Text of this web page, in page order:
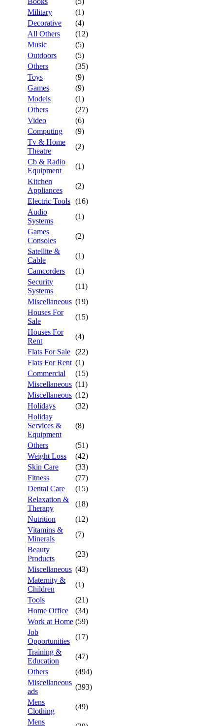
Military
(1)
Decorative
(4)
All Others
(12)
Music
(5)
Outdoors
(5)
Others
(35)
Toys
(9)
Games
(9)
Models
(1)
Others
(27)
Video
(6)
Computing
(9)
Tv & Home
Theatre
(2)
Cb & Radio
Equipment
(1)
Kitchen
Appliances
(2)
Electric Tools (16)
Audio
Systems
(1)
Games
Consoles
(2)
Satellite &
Cable
(1)
Camcorders
(1)
Security
Systems
(11)
Miscellaneous (19)
Houses For
Sale
(15)
Houses For
Rent
(4)
Flats For Sale (22)
Flats For Rent (1)
Commercial
(15)
Miscellaneous (11)
Miscellaneous (12)
Holidays
(32)
Holiday
Services &
Equipment
(8)
Others
(51)
Weight Loss
(42)
Skin Care
(33)
Fitness
(77)
Dental Care
(15)
Relaxation &
Therapy
(18)
Nutrition
(12)
Vitamins &
Minerals
(7)
Beauty
Products
(23)
Miscellaneous (43)
Maternity &
Children
(1)
Tools
(21)
Home Office
(34)
Work at Home (59)
Job
Opportunities
(17)
Training &
Education
(47)
Others
(494)
Miscellaneous
ads
(393)
Mens
Clothing
(49)
Mens